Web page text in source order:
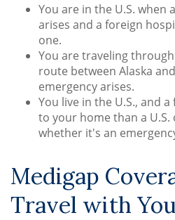
You are in the U.S. when
arises and a foreign
one.
You are traveling
route between Alaska
emergency arises.
You live in the U.S., and
to your home than a U.S.
whether it's an
Medigap
Travel with